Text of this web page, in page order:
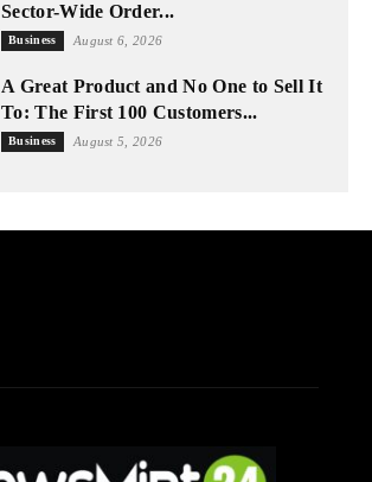
Sector-Wide Order...
Business August 6, 2026
A Great Product and No One to Sell It
To: The First 100 Customers...
Business August 5, 2026